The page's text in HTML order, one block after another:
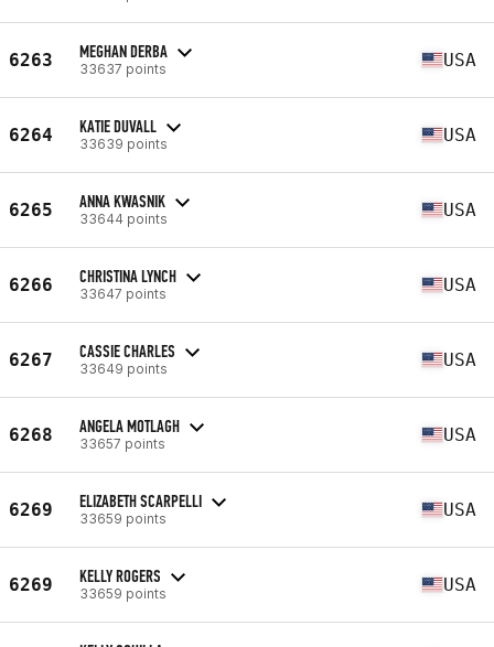
6263 MEGHAN DERBA
33637 points USA
6264 KATIE DUVALL
33639 points USA
6265 ANNA KWASNIK
33644 points USA
6266 CHRISTINA LYNCH
33647 points USA
6267 CASSIE CHARLES
33649 points USA
6268 ANGELA MOTLAGH
33657 points USA
6269 ELIZABETH SCARPELLI
33659 points USA
6269 KELLY ROGERS
33659 points USA